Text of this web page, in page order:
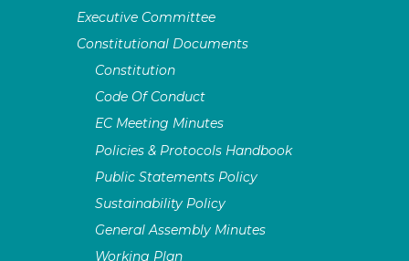
Executive Committee
Constitutional Documents
Constitution
Code Of Conduct
EC Meeting Minutes
Policies & Protocols Handbook
Public Statements Policy
Sustainability Policy
General Assembly Minutes
Working Plan